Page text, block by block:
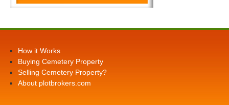
How it Works
Buying Cemetery Property
Selling Cemetery Property?
About plotbrokers.com